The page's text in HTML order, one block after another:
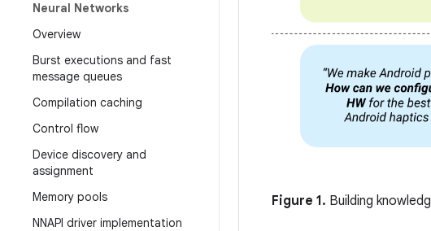
Neural Networks
Overview
Burst executions and fast
message queues
Compilation caching
Control flow
Device discovery and
assignment
Memory pools
NNAPI driver implementation
Figure 1. Building